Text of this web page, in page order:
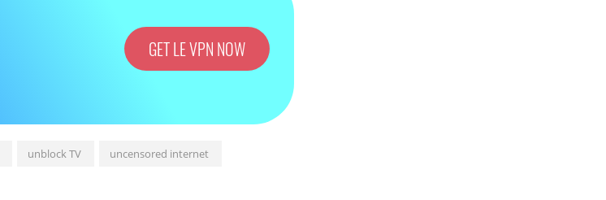
GET LE VPN NOW
unblock TV
uncensored internet